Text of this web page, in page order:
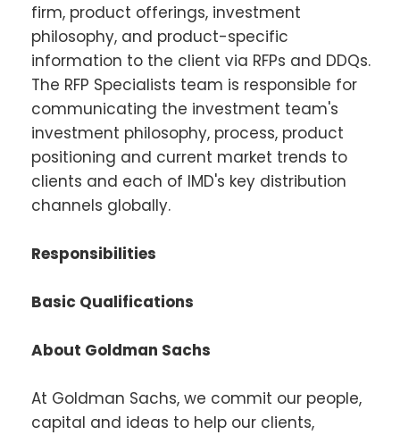
firm, product offerings, investment
philosophy, and product-specific
information to the client via RFPs and DDQs.
The RFP Specialists team is responsible for
communicating the investment team's
investment philosophy, process, product
positioning and current market trends to
clients and each of IMD's key distribution
channels globally.
Responsibilities
Basic Qualifications
About Goldman Sachs
At Goldman Sachs, we commit our people,
capital and ideas to help our clients,